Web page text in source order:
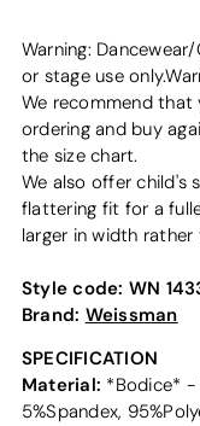
Warning:
or stage use
We recommend that
ordering and buy
the size chart.
We also offer child's
flattering fit for a
larger in width rather
Style code: WN
Brand: Weissman
SPECIFICATION
Material: *Bodice* -
5%Spandex,